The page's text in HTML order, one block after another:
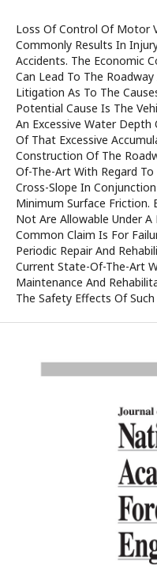
Loss Of Control Of Motor
Commonly Results In
Accidents. The Economic
Can Lead To The
Litigation As To The
Potential Cause Is The
An Excessive Water Depth
Of That Excessive
Construction Of The
Of-The-Art With Regard
Cross-Slope In
Minimum Surface Friction.
Not Are Allowable Under
Common Claim Is For
Periodic Repair And
Current State-Of-The-Art
Maintenance And
The Safety Effects Of